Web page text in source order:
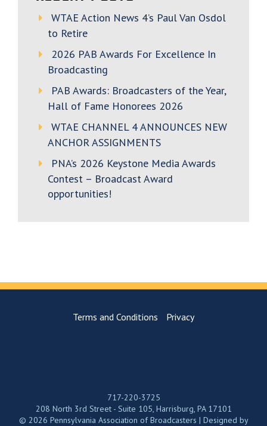
WTAE Action News 4’s Paul Van Osdol
to Retire
2026 PAB Awards For Excellence In
Broadcasting
PAB Awards: Broadcasters of the Year,
Hall of Fame Honorees 2026
WTAE CHANNEL 4 ANNOUNCES NEW
ANCHOR ASSIGNMENTS
PNA’s 2026 Keystone Media Awards
Contest – Broadcast Award
opportunities!
Terms and Conditions Privacy
717-220-3725
208 North 3rd Street - Suite 105, Harrisburg, PA 17101
© 2026 Pennsylvania Association of Broadcasters | Designed by